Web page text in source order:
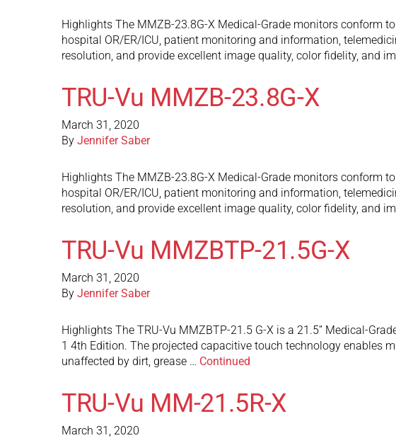
Highlights The MMZB-23.8G-X Medical-Grade monitors conform
hospital OR/ER/ICU, patient monitoring and information,
resolution, and provide excellent image quality, color fidelity, and
TRU-Vu MMZB-23.8G-X
March 31, 2020
By Jennifer Saber
Highlights The MMZB-23.8G-X Medical-Grade monitors conform
hospital OR/ER/ICU, patient monitoring and information,
resolution, and provide excellent image quality, color fidelity, and
TRU-Vu MMZBTP-21.5G-X
March 31, 2020
By Jennifer Saber
Highlights The TRU-Vu MMZBTP-21.5 G-X is a 21.5” Medical-
1 4th Edition. The projected capacitive touch technology enables
unaffected by dirt, grease … Continued
TRU-Vu MM-21.5R-X
March 31, 2020